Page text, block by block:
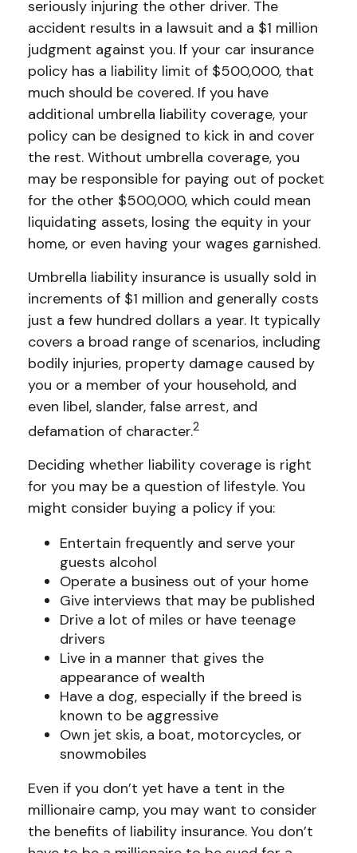
seriously injuring the other driver. The
accident results in a lawsuit and a $1 million
judgment against you. If your car insurance
policy has a liability limit of $500,000, that
much should be covered. If you have
additional umbrella liability coverage, your
policy can be designed to kick in and cover
the rest. Without umbrella coverage, you
may be responsible for paying out of pocket
for the other $500,000, which could mean
liquidating assets, losing the equity in your
home, or even having your wages garnished.
Umbrella liability insurance is usually sold in
increments of $1 million and generally costs
just a few hundred dollars a year. It typically
covers a broad range of scenarios, including
bodily injuries, property damage caused by
you or a member of your household, and
even libel, slander, false arrest, and
defamation of character.2
Deciding whether liability coverage is right
for you may be a question of lifestyle. You
might consider buying a policy if you:
Entertain frequently and serve your
guests alcohol
Operate a business out of your home
Give interviews that may be published
Drive a lot of miles or have teenage
drivers
Live in a manner that gives the
appearance of wealth
Have a dog, especially if the breed is
known to be aggressive
Own jet skis, a boat, motorcycles, or
snowmobiles
Even if you don’t yet have a tent in the
millionaire camp, you may want to consider
the benefits of liability insurance. You don’t